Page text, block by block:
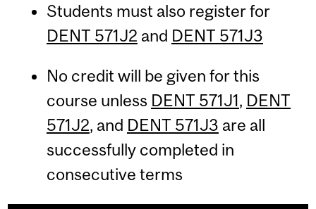
Students must also register for
DENT 571J2 and DENT 571J3
No credit will be given for this
course unless DENT 571J1, DENT
571J2, and DENT 571J3 are all
successfully completed in
consecutive terms